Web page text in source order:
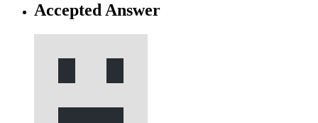
Accepted Answer